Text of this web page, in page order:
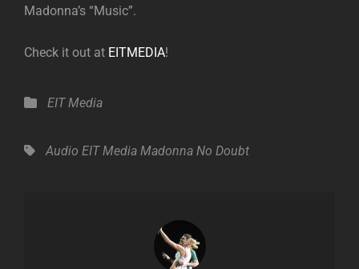
Madonna’s “Music”.
Check it out at EITMEDIA!
Categories
EIT Media
Tags,Audio EIT Media Madonna No Doubt